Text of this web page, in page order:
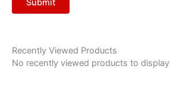
Recently Viewed Products
No recently viewed products to display